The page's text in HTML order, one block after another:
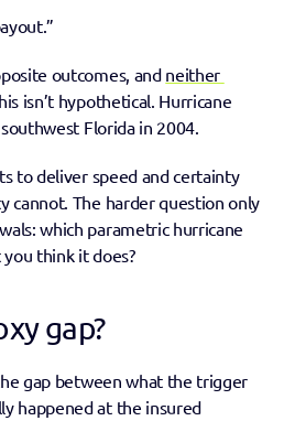
outcomes, and neither
isn’t hypothetical. Hurricane
Florida in 2004.
to deliver speed and certainty
cannot. The harder question only
which parametric hurricane
think it does?
gap?
gap between what the trigger
happened at the insured